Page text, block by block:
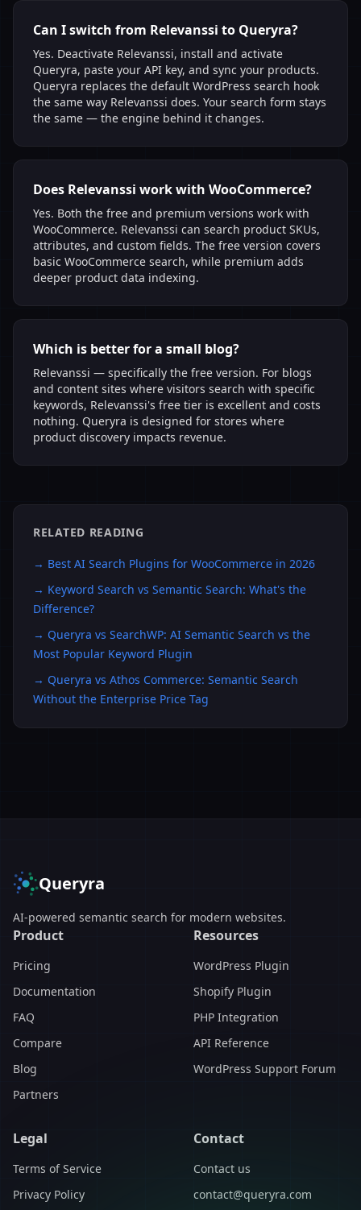
Can I switch from Relevanssi to Queryra?
Yes. Deactivate Relevanssi, install and activate
Queryra, paste your API key, and sync your products.
Queryra replaces the default WordPress search hook
the same way Relevanssi does. Your search form stays
the same — the engine behind it changes.
Does Relevanssi work with WooCommerce?
Yes. Both the free and premium versions work with
WooCommerce. Relevanssi can search product SKUs,
attributes, and custom fields. The free version covers
basic WooCommerce search, while premium adds
deeper product data indexing.
Which is better for a small blog?
Relevanssi — specifically the free version. For blogs
and content sites where visitors search with specific
keywords, Relevanssi's free tier is excellent and costs
nothing. Queryra is designed for stores where
product discovery impacts revenue.
RELATED READING
→ Best AI Search Plugins for WooCommerce in 2026
→ Keyword Search vs Semantic Search: What's the
Difference?
→ Queryra vs SearchWP: AI Semantic Search vs the
Most Popular Keyword Plugin
→ Queryra vs Athos Commerce: Semantic Search
Without the Enterprise Price Tag
Queryra
AI-powered semantic search for modern websites.
Product
Pricing
Documentation
FAQ
Compare
Blog
Partners
Resources
WordPress Plugin
Shopify Plugin
PHP Integration
API Reference
WordPress Support Forum
Legal
Terms of Service
Privacy Policy
Contact
Contact us
contact@queryra.com